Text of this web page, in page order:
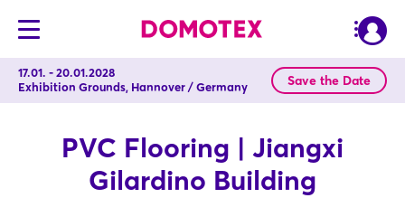
17.01. - 20.01.2028
Exhibition Grounds, Hannover / Germany
Save the Date
PVC Flooring | Jiangxi
Gilardino Building